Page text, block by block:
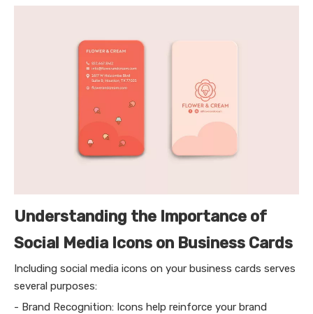
Understanding the Importance of
Social Media Icons on Business Cards
Including social media icons on your business cards serves
several purposes:
- Brand Recognition: Icons help reinforce your brand